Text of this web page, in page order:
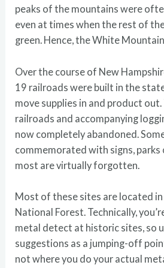
peaks of the mountains were
even at times when the rest of
green. Hence, the White
Over the course of New
19 railroads were built in the
move supplies in and product
railroads and accompanying
now completely abandoned.
commemorated with signs, parks
most are virtually forgotten.
Most of these sites are located
National Forest. Technically,
metal detect at historic sites, so
suggestions as a jumping-off
not where you do your actual